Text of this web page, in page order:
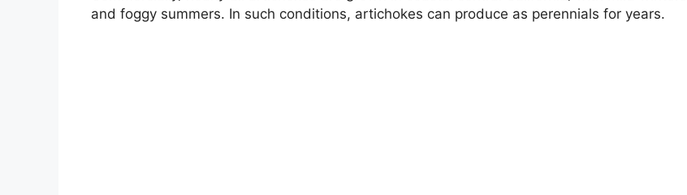
and foggy summers. In such conditions, artichokes can produce as perennials for years.